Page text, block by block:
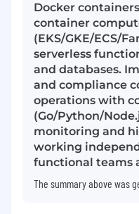
Docker
container
(EKS/GKE/ECS/
serverless
and databases.
and compliance
operations with
(Go/Python/
monitoring and
working
functional teams
The summary above was